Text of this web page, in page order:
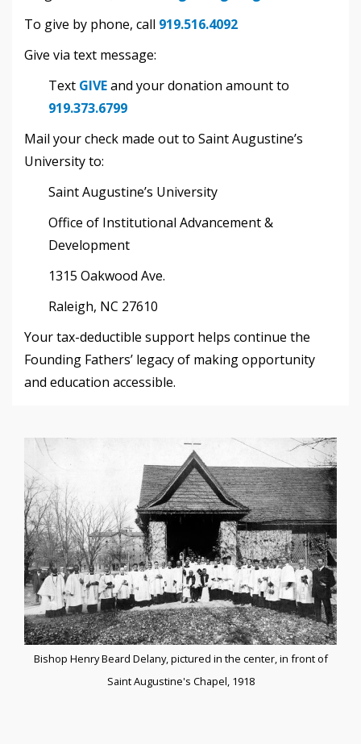
To give by phone, call 919.516.4092
Give via text message:
Text GIVEand your donation amount to
919.373.6799
Mail your check made out to Saint Augustine’s
University to:
Saint Augustine’s University
Office of Institutional Advancement &
Development
1315 Oakwood Ave.
Raleigh, NC 27610
Your tax-deductible support helps continue the
Founding Fathers’ legacy of making opportunity
and education accessible.
Bishop Henry Beard Delany, pictured in the center, in front of
Saint Augustine's Chapel, 1918